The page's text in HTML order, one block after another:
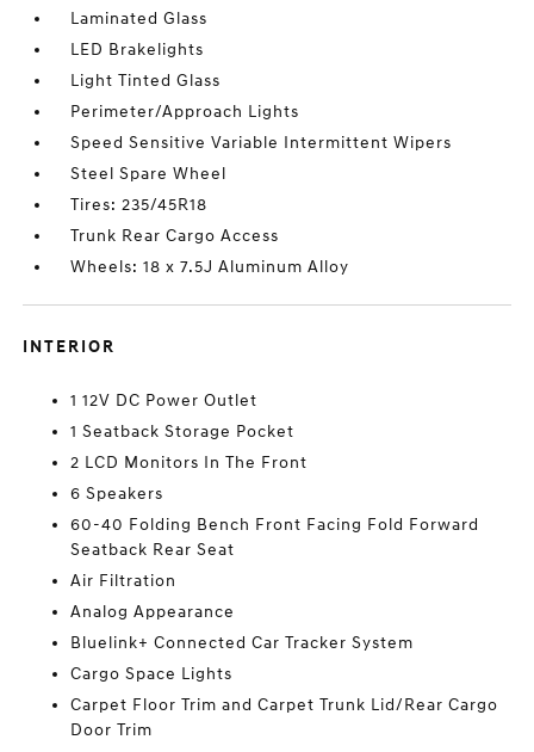
Laminated Glass
LED Brakelights
Light Tinted Glass
Perimeter/Approach Lights
Speed Sensitive Variable Intermittent Wipers
Steel Spare Wheel
Tires: 235/45R18
Trunk Rear Cargo Access
Wheels: 18 x 7.5J Aluminum Alloy
INTERIOR
1 12V DC Power Outlet
1 Seatback Storage Pocket
2 LCD Monitors In The Front
6 Speakers
60-40 Folding Bench Front Facing Fold Forward
Seatback Rear Seat
Air Filtration
Analog Appearance
Bluelink+ Connected Car Tracker System
Cargo Space Lights
Carpet Floor Trim and Carpet Trunk Lid/Rear Cargo
Door Trim